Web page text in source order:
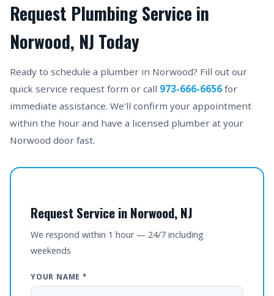
Request Plumbing Service in
Norwood, NJ Today
Ready to schedule a plumber in Norwood? Fill out our
quick service request form or call 973-666-6656 for
immediate assistance. We'll confirm your appointment
within the hour and have a licensed plumber at your
Norwood door fast.
Request Service in Norwood, NJ
We respond within 1 hour — 24/7 including
weekends
YOUR NAME *